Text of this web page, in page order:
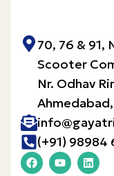
70, 76 & 91,
Scooter
Nr. Odhav
(+91) 98984